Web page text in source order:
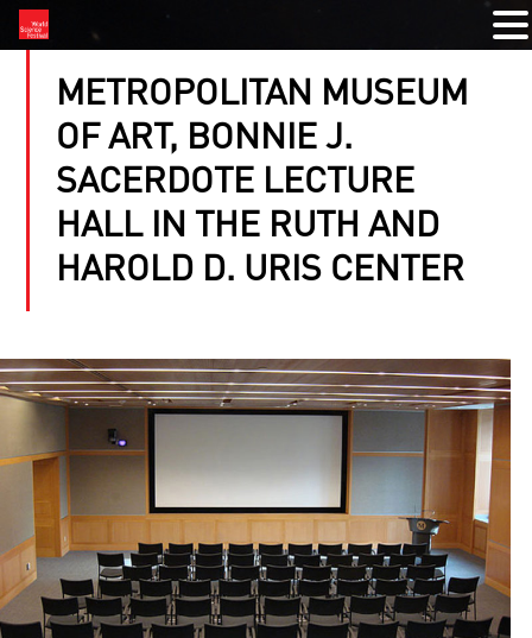
METROPOLITAN MUSEUM
OF ART, BONNIE J.
SACERDOTE LECTURE
HALL IN THE RUTH AND
HAROLD D. URIS CENTER